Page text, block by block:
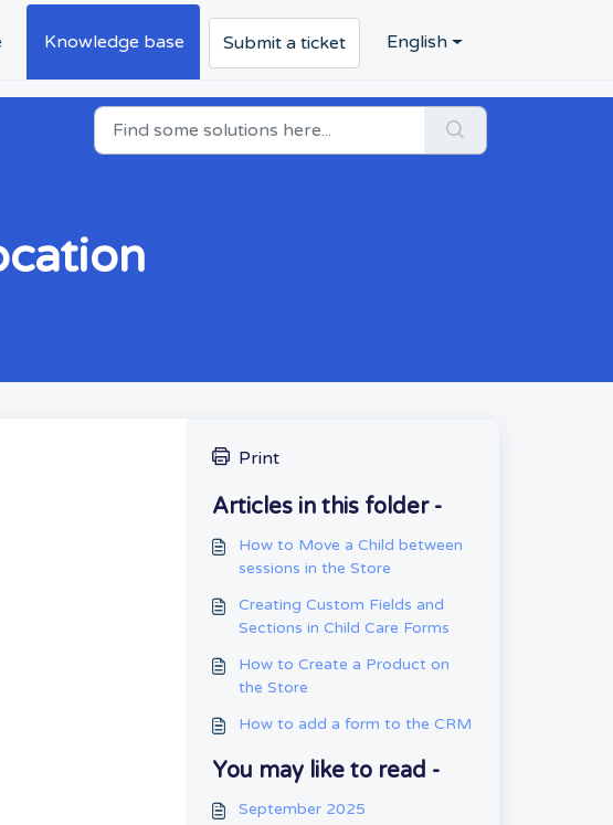
Knowledge base Submit a ticket English
Print
Articles in this folder -
How to Move a Child between
sessions in the Store
Creating Custom Fields and
Sections in Child Care Forms
How to Create a Product on
the Store
How to add a form to the CRM
You may like to read -
September 2025